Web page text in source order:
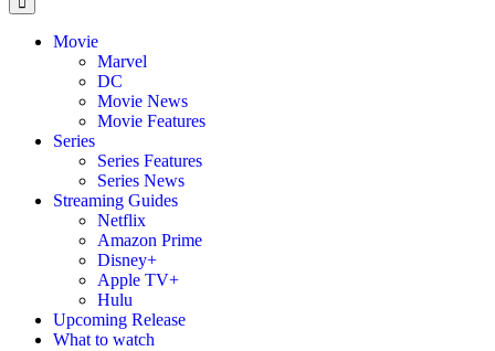
Movie
Marvel
DC
Movie News
Movie Features
Series
Series Features
Series News
Streaming Guides
Netflix
Amazon Prime
Disney+
Apple TV+
Hulu
Upcoming Release
What to watch